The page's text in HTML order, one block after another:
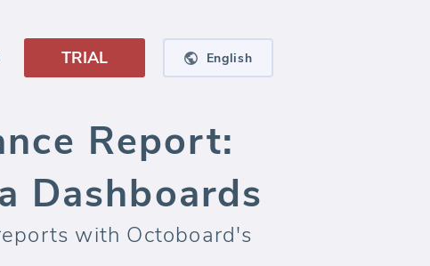
TRIAL English
Report:
Dashboards
with Octoboard's